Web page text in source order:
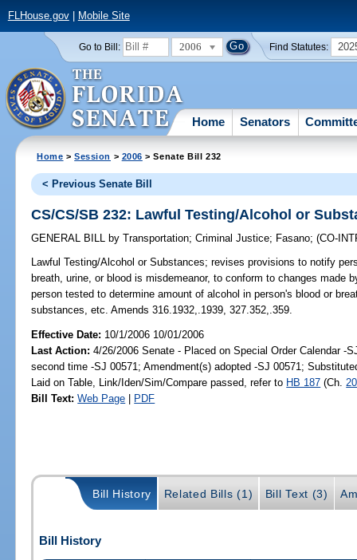
FLHouse.gov| Mobile Site
Go to Bill: 2006 Find Statutes:
Home Senators
Home >Session > 2006 > Senate Bill 232
< Previous Senate Bill
CS/CS/SB 232: Lawful Testing/Alcohol or
GENERAL BILL by Transportation;Criminal Justice; Fasano;(CO-
Lawful Testing/Alcohol or Substances; revises provisions to notify
breath, urine, or blood is misdemeanor, to conform to changes made
person tested to determine amount of alcohol in person's blood or
substances, etc. Amends 316.1932,.1939, 327.352,.359.
Effective Date: 10/1/2006 10/01/2006
Last Action: 4/26/2006 Senate - Placed on Special Order Calendar -
second time -SJ 00571; Amendment(s) adopted -SJ 00571;
Laid on Table, Link/Iden/Sim/Compare passed, refer to HB 187 (Ch.
Bill Text: Web Page | PDF
Bill History Related Bills (1) Bill Text (3)
Bill History